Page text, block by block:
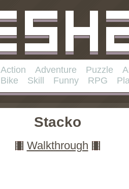
Action Adventure Puzzle
Bike
Skill Funny RPG
Stacko
Walkthrough